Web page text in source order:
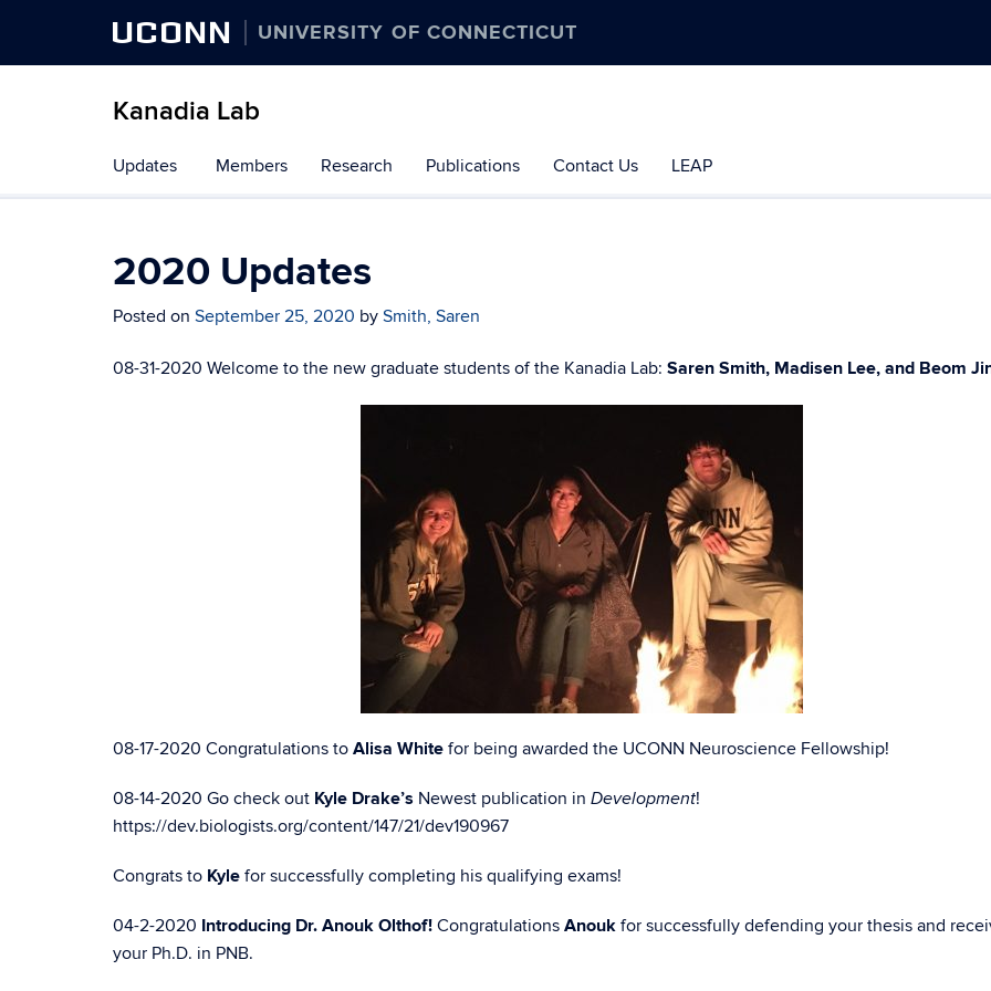
UCONN UNIVERSITY OF CONNECTICUT
Kanadia Lab
to
content
Updates Members Research Publications Contact Us LEAP
2020 Updates
Posted on September 25, 2020 by Smith, Saren
08-31-2020 Welcome to the new graduate students of the Kanadia Lab: Saren Smith, Madisen Lee, and Beom
08-17-2020 Congratulations to Alisa White for being awarded the UCONN Neuroscience Fellowship!
08-14-2020 Go check out Kyle Drake’s Newest publication in Development!
https://dev.biologists.org/content/147/21/dev190967
Congrats to Kyle for successfully completing his qualifying exams!
04-2-2020 Introducing Dr. Anouk Olthof! Congratulations Anouk for successfully defending your thesis and
your Ph.D. in PNB.